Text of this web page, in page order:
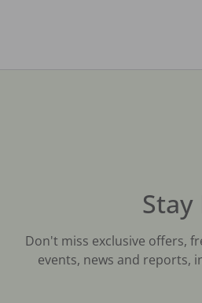
Stay
Don't miss exclusive offers,
events, news and reports,